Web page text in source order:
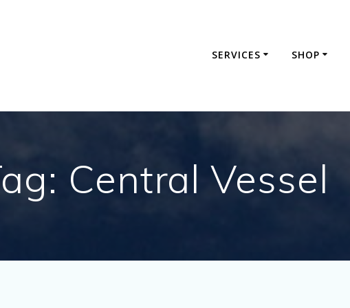
SERVICES
SHOP
Central Vessel